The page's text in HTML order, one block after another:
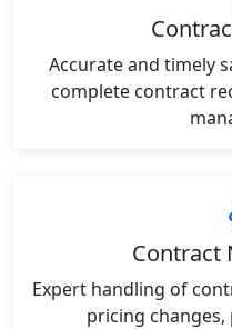
Accurate and timely
complete contract
Contract
Expert handling of
pricing